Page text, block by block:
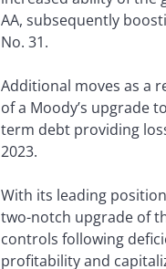
AA, subsequently
No. 31.
Additional moves as a
of a Moody’s upgrade
term debt providing
2023.
With its leading
two-notch upgrade of
controls following
profitability and